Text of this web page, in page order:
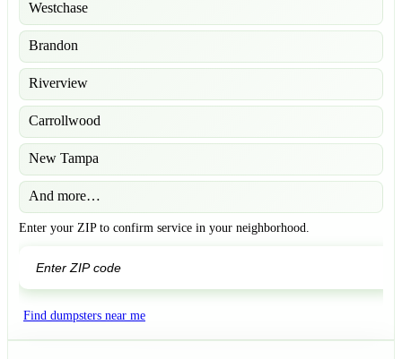
Westchase
Brandon
Riverview
Carrollwood
New Tampa
And more…
Enter your ZIP to confirm service in your neighborhood.
Find dumpsters near me